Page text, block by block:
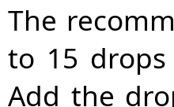
The
to 15
Add the